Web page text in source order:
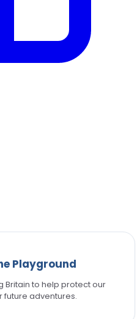
Playground
Britain to help protect our
future adventures.